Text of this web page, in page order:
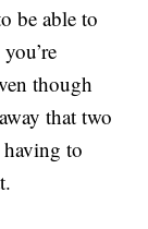
be able to
though
that two
to